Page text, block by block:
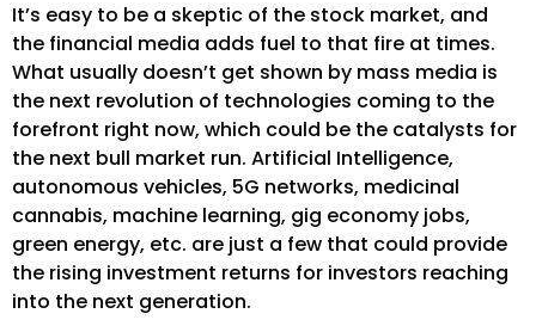
It’s easy to be a skeptic of the stock market, and
the financial media adds fuel to that fire at times.
What usually doesn’t get shown by mass media is
the next revolution of technologies coming to the
forefront right now, which could be the catalysts for
the next bull market run. Artificial Intelligence,
autonomous vehicles, 5G networks, medicinal
cannabis, machine learning, gig economy jobs,
green energy, etc. are just a few that could provide
the rising investment returns for investors reaching
into the next generation.